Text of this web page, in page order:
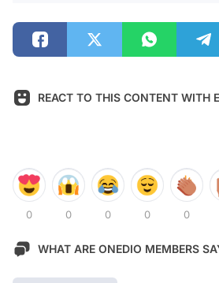
REACT TO THIS CONTENT WITH
0 0 0 0 0
WHAT ARE ONEDIO MEMBERS